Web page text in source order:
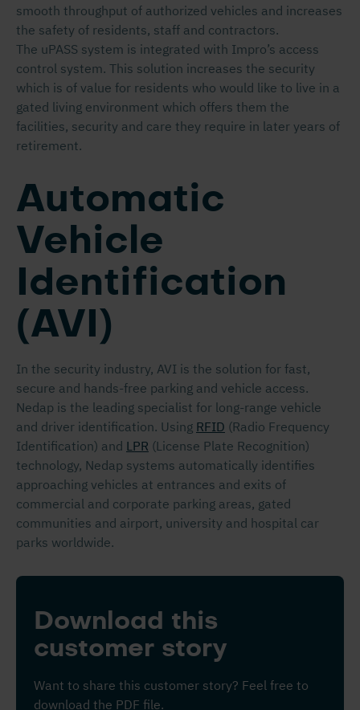
smooth throughput of authorized vehicles and increases
the safety of residents, staff and contractors.
The uPASS system is integrated with Impro’s access
control system. This solution increases the security
which is of value for residents who would like to live in a
gated living environment which offers them the
facilities, security and care they require in later years of
retirement.
Automatic
Vehicle
Identification
(AVI)
In the security industry, AVI is the solution for fast,
secure and hands-free parking and vehicle access.
Nedap is the leading specialist for long-range vehicle
and driver identification. Using RFID (Radio Frequency
Identification) and LPR (License Plate Recognition)
technology, Nedap systems automatically identifies
approaching vehicles at entrances and exits of
commercial and corporate parking areas, gated
communities and airport, university and hospital car
parks worldwide.
Download this
customer story
Want to share this customer story? Feel free to
download the PDF file.